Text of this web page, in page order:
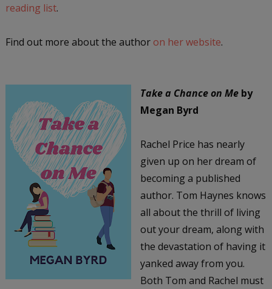
reading list.
Find out more about the author on her website.
Take a Chance on Meby
Megan Byrd
Rachel Price has nearly
given up on her dream of
becoming a published
author. Tom Haynes knows
all about the thrill of living
out your dream, along with
the devastation of having it
yanked away from you.
Both Tom and Rachel must